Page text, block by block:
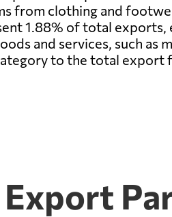
from clothing and
1.88% of total exports,
and services, such
to the total export